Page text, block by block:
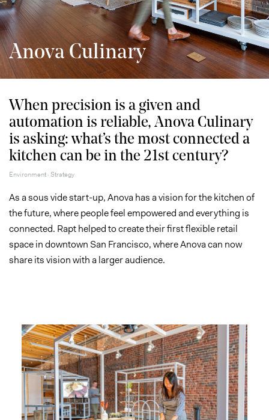
Anova Culinary
When precision is a given and
automation is reliable, Anova Culinary
is asking: what’s the most connected a
kitchen can be in the 21st century?
Environment · Strategy
As a sous vide start-up, Anova has a vision for the kitchen of
the future, where people feel empowered and everything is
connected. Rapt helped to create their first flexible retail
space in downtown San Francisco, where Anova can now
share its vision with a larger audience.